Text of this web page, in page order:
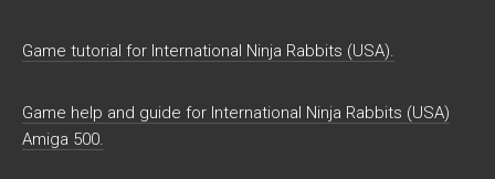
Game tutorial for International Ninja Rabbits (USA).
Game help and guide for International Ninja Rabbits (USA)
Amiga 500.